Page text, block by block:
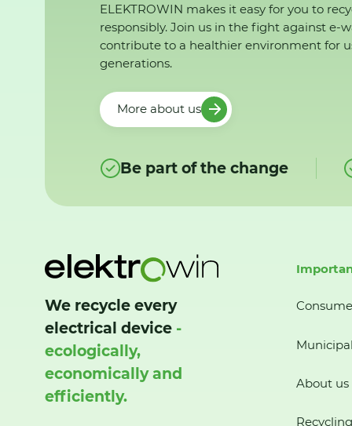
ELEKTROWIN makes it easy for you to
responsibly. Join us in the fight against e-
contribute to a healthier environment for
generations.
More about us
Be part of the change
We recycle every
electrical device -
ecologically,
economically and
efficiently.
About us